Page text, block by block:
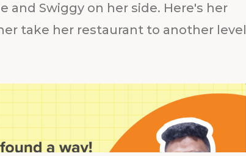
Swiggy on her side. Here's her
take her restaurant to another level